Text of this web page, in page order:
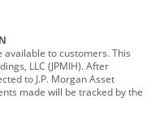
available to customers. This
LLC (JPMIH). After
to J.P. Morgan Asset
made will be tracked by the